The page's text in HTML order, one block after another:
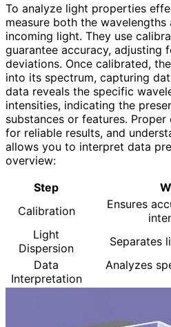
To analyze light properties
measure both the
incoming light. They use
guarantee accuracy, adjusting
deviations. Once calibrated,
into its spectrum, capturing
data reveals the specific
intensities, indicating the
substances or features.
for reliable results, and
allows you to interpret data
overview:
Step
Calibration
Ensures
Light
Dispersion
Separates
Data
Interpretation
Analyzes